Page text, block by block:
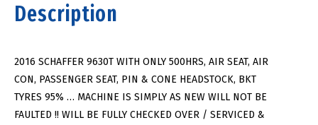
Description
2016 SCHAFFER 9630T WITH ONLY 500HRS, AIR SEAT, AIR
CON, PASSENGER SEAT, PIN & CONE HEADSTOCK, BKT
TYRES 95% … MACHINE IS SIMPLY AS NEW WILL NOT BE
FAULTED !! WILL BE FULLY CHECKED OVER / SERVICED &